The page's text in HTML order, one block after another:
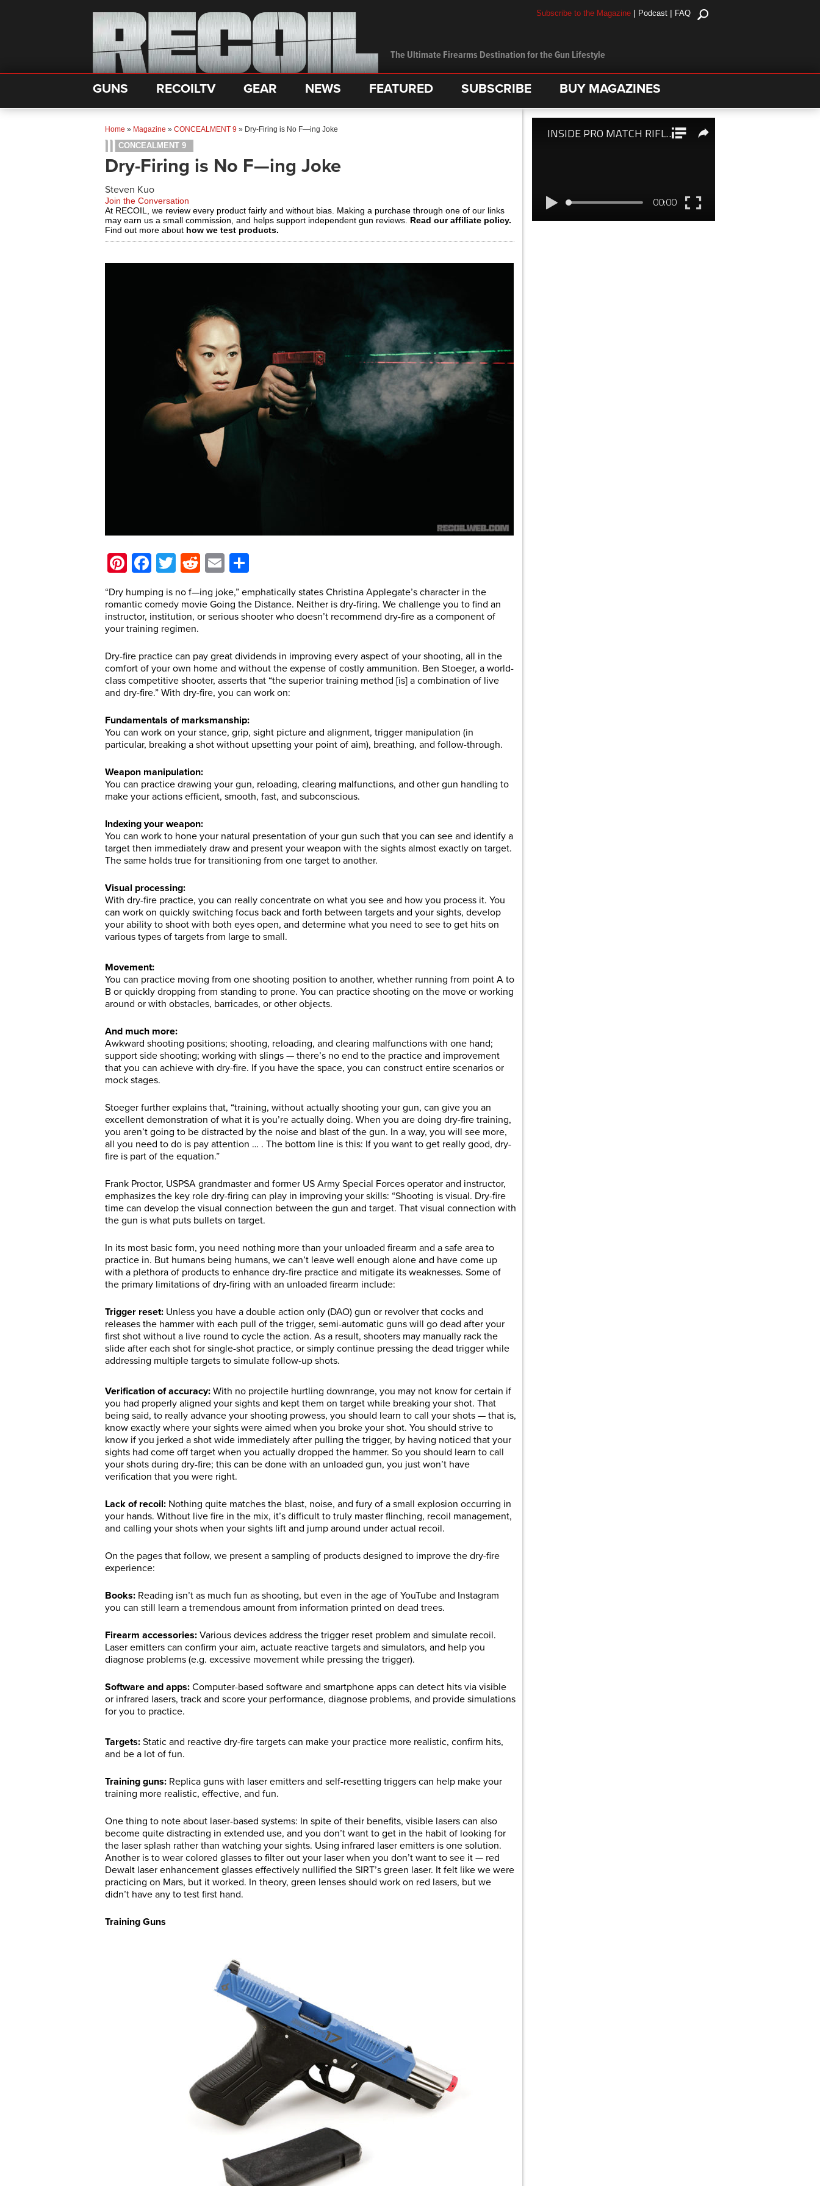
The Ultimate Firearms Destination for the Gun Lifestyle
Subscribe to the Magazine | Podcast | FAQ
GUNS RECOILTV GEAR NEWS FEATURED SUBSCRIBE BUY MAGAZINES
Home » Magazine » CONCEALMENT 9 » Dry-Firing is No F—ing Joke
CONCEALMENT 9
Dry-Firing is No F—ing Joke
Steven Kuo
Join the Conversation
At RECOIL, we review every product fairly and without bias. Making a purchase through one of our links
may earn us a small commission, and helps support independent gun reviews. Read our affiliate policy.
Find out more about how we test products.
Pinterest
Facebook
Twitter
Reddit
Email
“Dry humping is no f—ing joke,” emphatically states Christina Applegate’s character in the
romantic comedy movie Going the Distance. Neither is dry-firing. We challenge you to find an
instructor, institution, or serious shooter who doesn’t recommend dry-fire as a component of
your training regimen.
Dry-fire practice can pay great dividends in improving every aspect of your shooting, all in the
comfort of your own home and without the expense of costly ammunition. Ben Stoeger, a world-
class competitive shooter, asserts that “the superior training method [is] a combination of live
and dry-fire.” With dry-fire, you can work on:
Fundamentals of marksmanship:
You can work on your stance, grip, sight picture and alignment, trigger manipulation (in
particular, breaking a shot without upsetting your point of aim), breathing, and follow-through.
Weapon manipulation:
You can practice drawing your gun, reloading, clearing malfunctions, and other gun handling to
make your actions efficient, smooth, fast, and subconscious.
Indexing your weapon:
You can work to hone your natural presentation of your gun such that you can see and identify a
target then immediately draw and present your weapon with the sights almost exactly on target.
The same holds true for transitioning from one target to another.
Visual processing:
With dry-fire practice, you can really concentrate on what you see and how you process it. You
can work on quickly switching focus back and forth between targets and your sights, develop
your ability to shoot with both eyes open, and determine what you need to see to get hits on
various types of targets from large to small.
Movement:
You can practice moving from one shooting position to another, whether running from point A to
B or quickly dropping from standing to prone. You can practice shooting on the move or working
around or with obstacles, barricades, or other objects.
And much more:
Awkward shooting positions; shooting, reloading, and clearing malfunctions with one hand;
support side shooting; working with slings — there’s no end to the practice and improvement
that you can achieve with dry-fire. If you have the space, you can construct entire scenarios or
mock stages.
Stoeger further explains that, “training, without actually shooting your gun, can give you an
excellent demonstration of what it is you’re actually doing. When you are doing dry-fire training,
you aren’t going to be distracted by the noise and blast of the gun. In a way, you will see more,
all you need to do is pay attention … . The bottom line is this: If you want to get really good, dry-
fire is part of the equation.”
Frank Proctor, USPSA grandmaster and former US Army Special Forces operator and instructor,
emphasizes the key role dry-firing can play in improving your skills: “Shooting is visual. Dry-fire
time can develop the visual connection between the gun and target. That visual connection with
the gun is what puts bullets on target.
In its most basic form, you need nothing more than your unloaded firearm and a safe area to
practice in. But humans being humans, we can’t leave well enough alone and have come up
with a plethora of products to enhance dry-fire practice and mitigate its weaknesses. Some of
the primary limitations of dry-firing with an unloaded firearm include:
Trigger reset: Unless you have a double action only (DAO) gun or revolver that cocks and
releases the hammer with each pull of the trigger, semi-automatic guns will go dead after your
first shot without a live round to cycle the action. As a result, shooters may manually rack the
slide after each shot for single-shot practice, or simply continue pressing the dead trigger while
addressing multiple targets to simulate follow-up shots.
Verification of accuracy: With no projectile hurtling downrange, you may not know for certain if
you had properly aligned your sights and kept them on target while breaking your shot. That
being said, to really advance your shooting prowess, you should learn to call your shots — that is,
know exactly where your sights were aimed when you broke your shot. You should strive to
know if you jerked a shot wide immediately after pulling the trigger, by having noticed that your
sights had come off target when you actually dropped the hammer. So you should learn to call
your shots during dry-fire; this can be done with an unloaded gun, you just won’t have
verification that you were right.
Lack of recoil: Nothing quite matches the blast, noise, and fury of a small explosion occurring in
your hands. Without live fire in the mix, it’s difficult to truly master flinching, recoil management,
and calling your shots when your sights lift and jump around under actual recoil.
On the pages that follow, we present a sampling of products designed to improve the dry-fire
experience:
Books: Reading isn’t as much fun as shooting, but even in the age of YouTube and Instagram
you can still learn a tremendous amount from information printed on dead trees.
Firearm accessories: Various devices address the trigger reset problem and simulate recoil.
Laser emitters can confirm your aim, actuate reactive targets and simulators, and help you
diagnose problems (e.g. excessive movement while pressing the trigger).
Software and apps: Computer-based software and smartphone apps can detect hits via visible
or infrared lasers, track and score your performance, diagnose problems, and provide simulations
for you to practice.
Targets: Static and reactive dry-fire targets can make your practice more realistic, confirm hits,
and be a lot of fun.
Training guns: Replica guns with laser emitters and self-resetting triggers can help make your
training more realistic, effective, and fun.
One thing to note about laser-based systems: In spite of their benefits, visible lasers can also
become quite distracting in extended use, and you don’t want to get in the habit of looking for
the laser splash rather than watching your sights. Using infrared laser emitters is one solution.
Another is to wear colored glasses to filter out your laser when you don’t want to see it — red
Dewalt laser enhancement glasses effectively nullified the SIRT’s green laser. It felt like we were
practicing on Mars, but it worked. In theory, green lenses should work on red lasers, but we
didn’t have any to test first hand.
Training Guns